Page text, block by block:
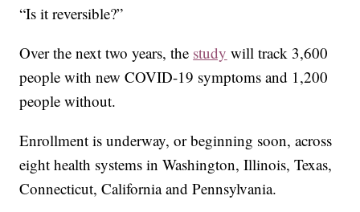
“Is it reversible?”
Over the next two years, the study will track 3,600
people with new COVID-19 symptoms and 1,200
people without.
Enrollment is underway, or beginning soon, across
eight health systems in Washington, Illinois, Texas,
Connecticut, California and Pennsylvania.